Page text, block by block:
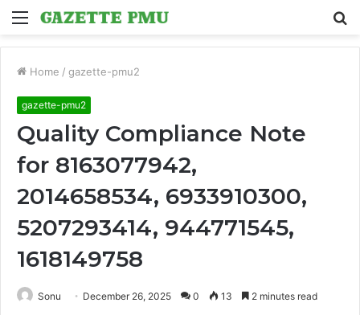
Menu
Home / gazette-pmu2
gazette-pmu2
Quality Compliance Note
for 8163077942,
2014658534, 6933910300,
5207293414, 944771545,
1618149758
Sonu December 26, 2025 0 13 2 minutes read